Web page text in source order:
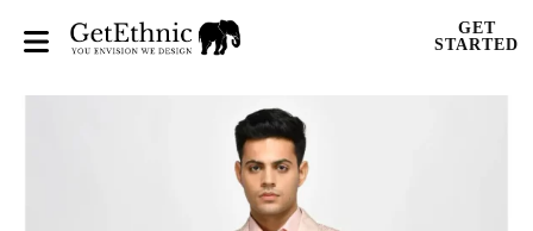
GET
STARTED